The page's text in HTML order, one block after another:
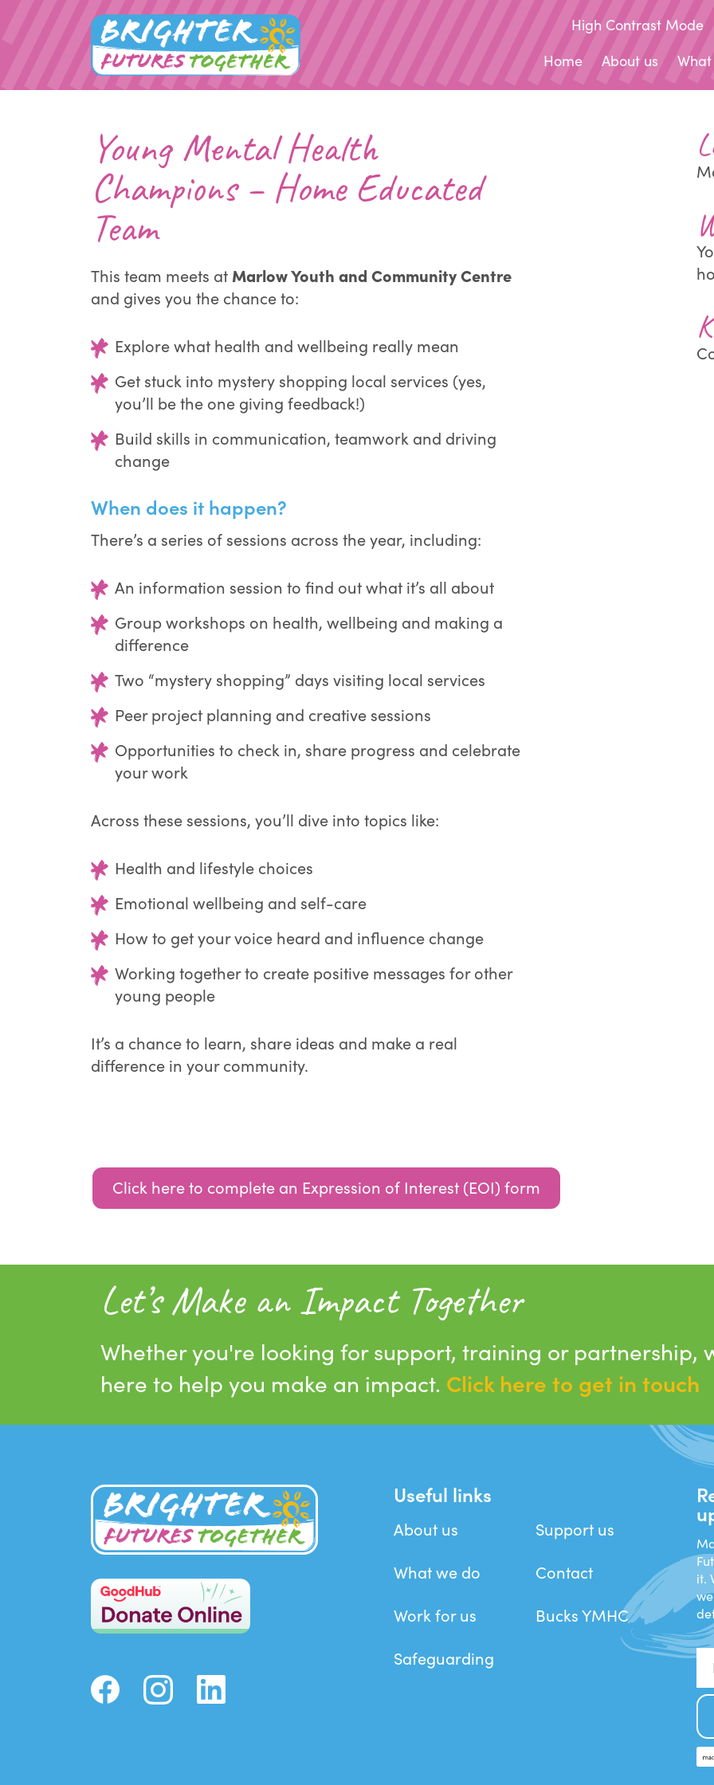
High Contrast Mode
Home About us
Young Mental Health
Champions – Home Educated
Team
This team meets at Marlow Youth and Community Centre
and gives you the chance to:
Explore what health and wellbeing really mean
Get stuck into mystery shopping local services (yes,
you’ll be the one giving feedback!)
Build skills in communication, teamwork and driving
change
When does it happen?
There’s a series of sessions across the year, including:
An information session to find out what it’s all about
Group workshops on health, wellbeing and making a
difference
Two “mystery shopping” days visiting local services
Peer project planning and creative sessions
Opportunities to check in, share progress and celebrate
your work
Across these sessions, you’ll dive into topics like:
Health and lifestyle choices
Emotional wellbeing and self-care
How to get your voice heard and influence change
Working together to create positive messages for other
young people
It’s a chance to learn, share ideas and make a real
difference in your community.
Click here to complete an Expression of Interest (EOI) form
Let’s Make an Impact Together
Whether you're looking for support, training or partnership,
here to help you make an impact. Click here to get in touch
Useful links
About us
Support us
What we do
Contact
Work for us
Bucks YMHC
Safeguarding
it.